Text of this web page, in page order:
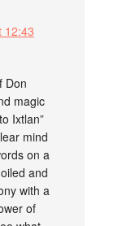
12:43
Don
magic
Ixtlan”
mind
on a
and
with a
of